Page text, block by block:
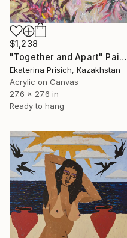
$1,238
"Together and Apart" Painting
Ekaterina Prisich, Kazakhstan
Acrylic on Canvas
27.6 x 27.6 in
Ready to hang